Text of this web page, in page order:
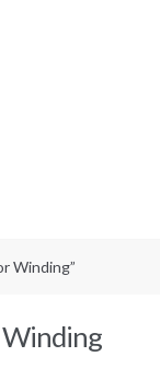
Winding”